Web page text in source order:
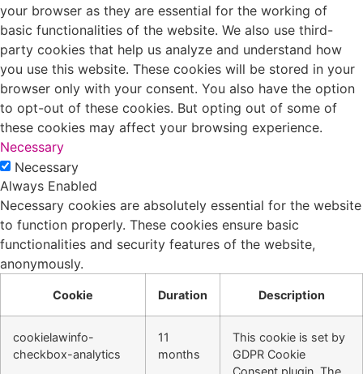
your browser as they are essential for the working of
basic functionalities of the website. We also use third-
party cookies that help us analyze and understand how
you use this website. These cookies will be stored in your
browser only with your consent. You also have the option
to opt-out of these cookies. But opting out of some of
these cookies may affect your browsing experience.
Necessary
Necessary
Always Enabled
Necessary cookies are absolutely essential for the website
to function properly. These cookies ensure basic
functionalities and security features of the website,
anonymously.
Cookie Duration Description
cookielawinfo-
checkbox-analytics
11
months
This cookie is set by
GDPR Cookie
Consent plugin. The